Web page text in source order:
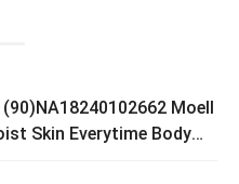
Moell
Skin Everytime Body